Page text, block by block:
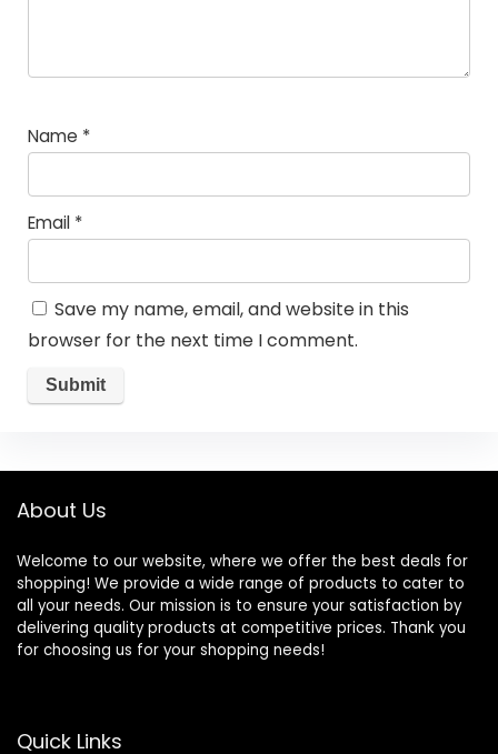
Name *
Email *
Save my name, email, and website in this
browser for the next time I comment.
About Us
Welcome to our website, where we offer the best deals for
shopping! We provide a wide range of products to cater to
all your needs. Our mission is to ensure your satisfaction by
delivering quality products at competitive prices. Thank you
for choosing us for your shopping needs!
Quick Links